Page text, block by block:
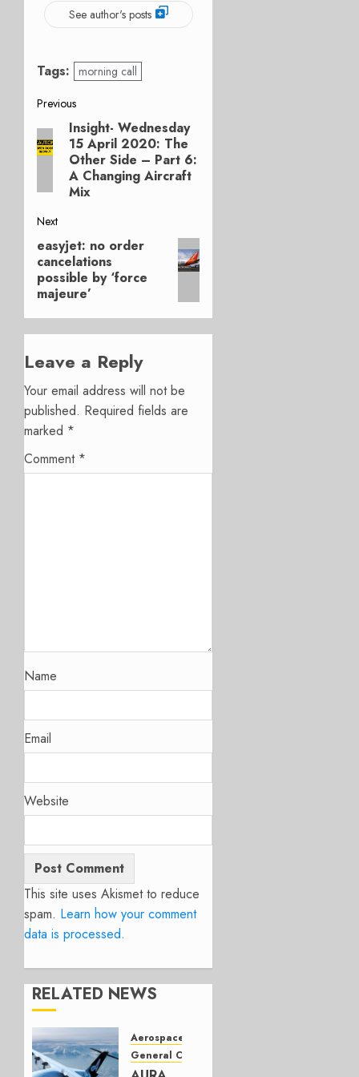
See author's posts
Tags: morning call
Post
navigation
Previous
Previous
post:
Insight- Wednesday
15 April 2020: The
Other Side – Part 6:
A Changing Aircraft
Mix
Next
Next
post:
easyjet: no order
cancelations
possible by ‘force
majeure’
Leave a Reply
Your email address will not be
published. Required fields are
marked *
Comment *
Name
Email
Website
This site uses Akismet to reduce
spam. Learn how your comment
data is processed.
RELATED NEWS
Aerospace
General Category